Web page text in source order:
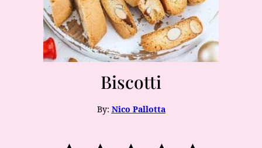
Biscotti
By: Nico Pallotta